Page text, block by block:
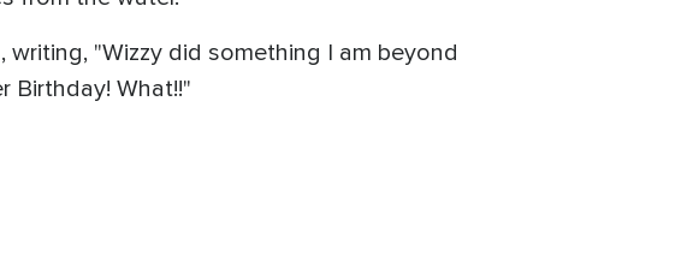
"Wizzy did something I am beyond
Birthday! What!!"